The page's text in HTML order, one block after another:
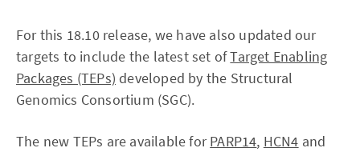
For this 18.10 release, we have also updated our
targets to include the latest set ofTarget Enabling
Packages (TEPs) developed by the Structural
Genomics Consortium (SGC).
The new TEPs are available forPARP14, HCN4 and